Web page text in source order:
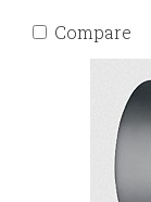
Compare